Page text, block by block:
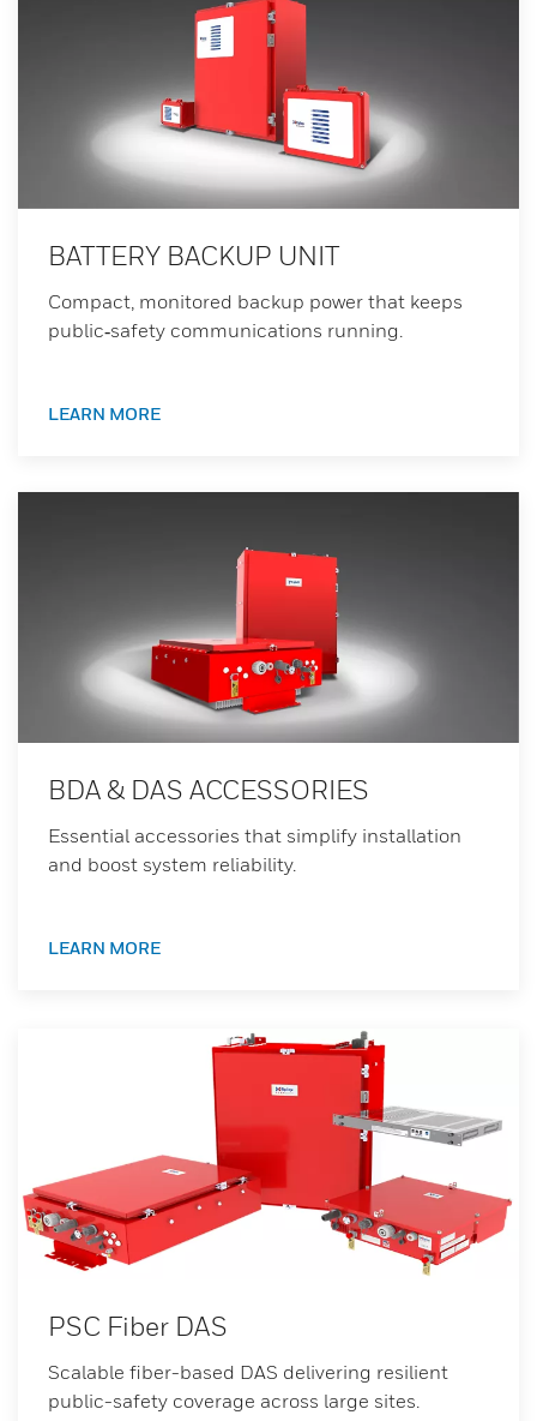
BATTERY BACKUP UNIT
Compact, monitored backup power that keeps
public‑safety communications running.
LEARN MORE
BDA & DAS ACCESSORIES
Essential accessories that simplify installation
and boost system reliability.
LEARN MORE
PSC Fiber DAS
Scalable fiber-based DAS delivering resilient
public-safety coverage across large sites.